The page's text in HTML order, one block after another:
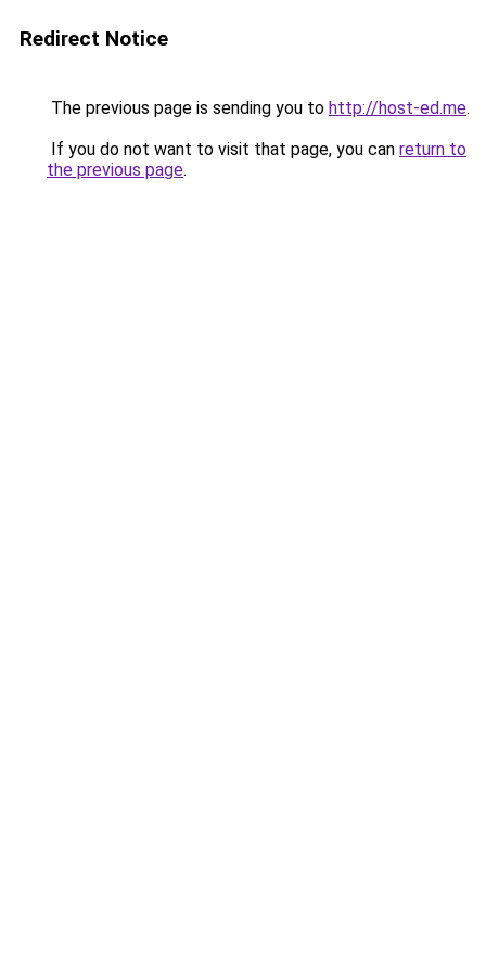
Redirect Notice
The previous page is sending you to http://host-ed.me.
If you do not want to visit that page, you can return to
the previous page.